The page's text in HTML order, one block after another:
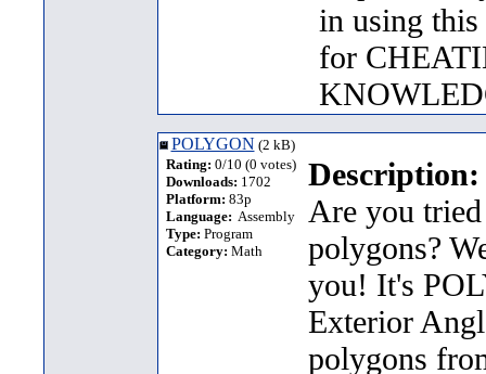
in using
for
POLYGON (2 kB)
Rating: 0/10 (0 votes)
Downloads: 1702
Platform: 83p
Language: Assembly
Type: Program
Category: Math
Description:
Are you
polygons?
you! It's
Exterior
polygons